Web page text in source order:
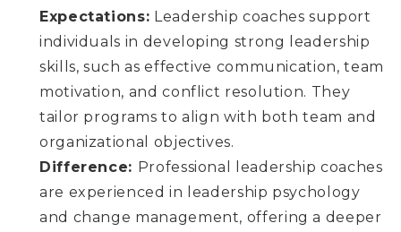
Expectations: Leadership coaches support
individuals in developing strong leadership
skills, such as effective communication, team
motivation, and conflict resolution. They
tailor programs to align with both team and
organizational objectives.
Difference: Professional leadership coaches
are experienced in leadership psychology
and change management, offering a deeper